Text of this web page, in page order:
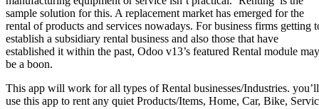
sample solution for this. A replacement market has emerged for the
rental of products and services nowadays. For business firms getting
establish a subsidiary rental business and also those that have
established it within the past, Odoo v13’s featured Rental module may
be a boon.
This app will work for all types of Rental businesses/Industries. you’ll
use this app to rent any quiet Products/Items, Home, Car, Bike,